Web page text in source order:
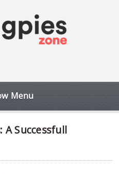
Menu
A Successfull